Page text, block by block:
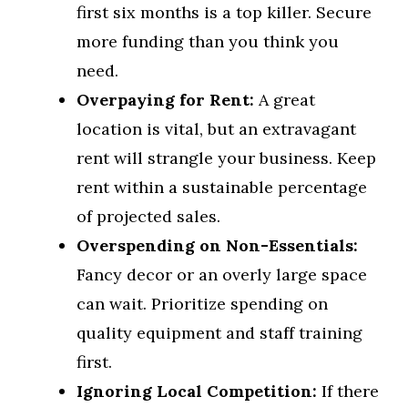
first six months is a top killer. Secure
more funding than you think you
need.
Overpaying for Rent: A great
location is vital, but an extravagant
rent will strangle your business. Keep
rent within a sustainable percentage
of projected sales.
Overspending on Non-Essentials:
Fancy decor or an overly large space
can wait. Prioritize spending on
quality equipment and staff training
first.
Ignoring Local Competition: If there